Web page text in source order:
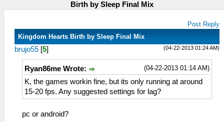
Birth by Sleep Final Mix
Post Reply
Kingdom Hearts Birth by Sleep Final Mix
(04-22-2013 01:24 AM)
brujo55 [5]
(04-22-2013 01:14 AM)
Ryan86me Wrote:
K, the games workin fine, but its only running at around
15-20 fps. Any suggested settings for lag?
pc or android?